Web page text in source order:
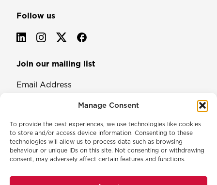
Manage Consent
To provide the best experiences, we use technologies like cookies
to store and/or access device information. Consenting to these
technologies will allow us to process data such as browsing
behaviour or unique IDs on this site. Not consenting or withdrawing
consent, may adversely affect certain features and functions.
Follow us
Join our mailing list
Email Address
© 2026 North & Western Lancashire Chamber of Commerce.